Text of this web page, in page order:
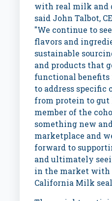
with real milk and
said John Talbot,
"We continue to
flavors and
sustainable
and products that
functional
to address specific
from protein to gut
member of the
something new
marketplace and
forward to
and ultimately
in the market with
California Milk